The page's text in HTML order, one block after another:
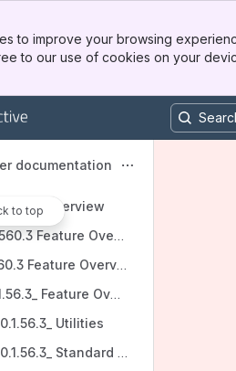
to improve your browsing
to our use of cookies on your
documentation
to top
you type.
Overview
2021.1.1560.3 Feature Overview
2020.1.60.3 Feature Overview
V2020.1.56.3_ Feature Overview
Utilities
V2020.1.56.3_ Standard Components